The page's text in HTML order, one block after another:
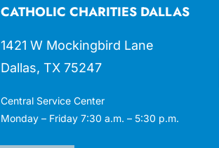
CATHOLIC CHARITIES DALLAS
1421 W Mockingbird Lane
Dallas, TX 75247
Central Service Center
Monday – Friday 7:30 a.m. – 5:30 p.m.